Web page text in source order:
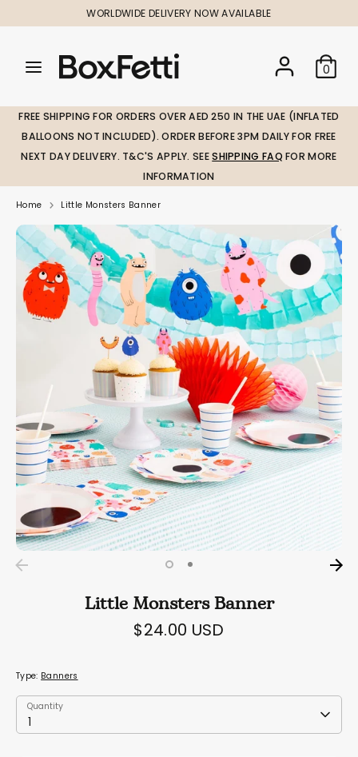
to
WORLDWIDE DELIVERY NOW AVAILABLE
Search
our
0
Search Search
our
FREE SHIPPING FOR ORDERS OVER AED 250 IN THE UAE (INFLATED
BALLOONS NOT INCLUDED). ORDER BEFORE 3PM DAILY FOR FREE
NEXT DAY DELIVERY. T&C'S APPLY. SEESHIPPING FAQ FOR MORE
INFORMATION
Home Little Monsters Banner
Little Monsters Banner
$24.00 USD
Type: Banners
Quantity
1
Quantity